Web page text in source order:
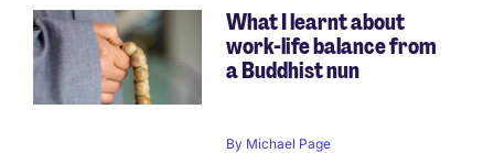
What I learnt about
work-life balance from
a Buddhist nun
By Michael Page